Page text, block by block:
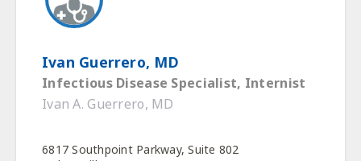
Ivan Guerrero, MD
Infectious Disease Specialist, Internist
Ivan A. Guerrero, MD
6817 Southpoint Parkway, Suite 802